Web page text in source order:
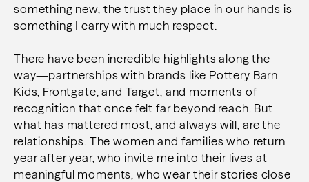
something new, the trust they place in our hands is
something I carry with much respect.
There have been incredible highlights along the
way—partnerships with brands like Pottery Barn
Kids, Frontgate, and Target, and moments of
recognition that once felt far beyond reach. But
what has mattered most, and always will, are the
relationships. The women and families who return
year after year, who invite me into their lives at
meaningful moments, who wear their stories close